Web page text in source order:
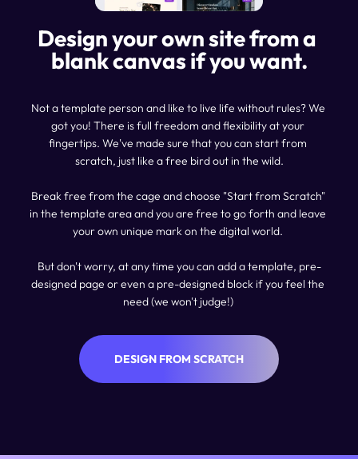
Design your own site from a
blank canvas if you want.
Not a template person and like to live life without rules? We
got you! There is full freedom and flexibility at your
fingertips. We've made sure that you can start from
scratch, just like a free bird out in the wild.
Break free from the cage and choose "Start from Scratch"
in the template area and you are free to go forth and leave
your own unique mark on the digital world.
But don't worry, at any time you can add a template, pre-
designed page or even a pre-designed block if you feel the
need (we won't judge!)
DESIGN FROM SCRATCH